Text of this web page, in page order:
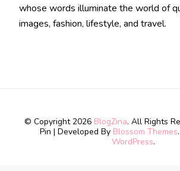
whose words illuminate the world of
images, fashion, lifestyle, and travel.
© Copyright 2026 BlogZina. All Rights
Pin | Developed By Blossom Themes
WordPress.